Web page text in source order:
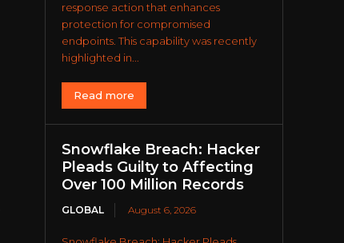
response action that enhances
protection for compromised
endpoints. This capability was recently
highlighted in...
Read more
Snowflake Breach: Hacker
Pleads Guilty to Affecting
Over 100 Million Records
GLOBAL August 6, 2026